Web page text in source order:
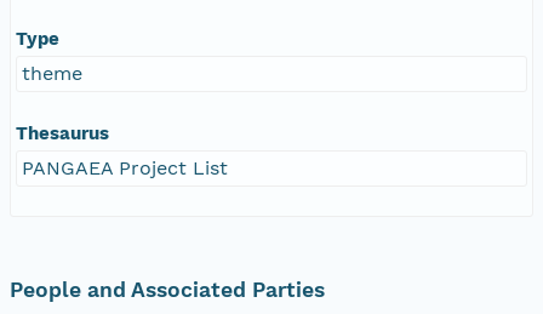
Type
theme
Thesaurus
PANGAEA Project List
People and Associated Parties